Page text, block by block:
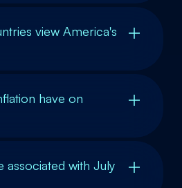
view America's
have on
associated with July